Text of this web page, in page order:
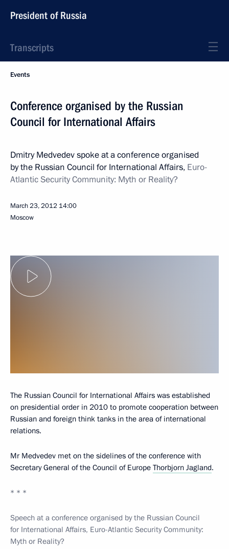
President of Russia
Transcripts
Events
Conference organised by the Russian
Council for International Affairs
Dmitry Medvedev spoke at a conference organised
by the Russian Council for International Affairs, Euro-
Atlantic Security Community: Myth or Reality?
March 23, 2012 14:00
Moscow
The Russian Council for International Affairs was established
on presidential order in 2010 to promote cooperation between
Russian and foreign think tanks in the area of international
relations.
Mr Medvedev met on the sidelines of the conference with
Secretary General of the Council of Europe Thorbjorn Jagland.
* * *
Speech at a conference organised by the Russian Council
for International Affairs, Euro-Atlantic Security Community:
Myth or Reality?